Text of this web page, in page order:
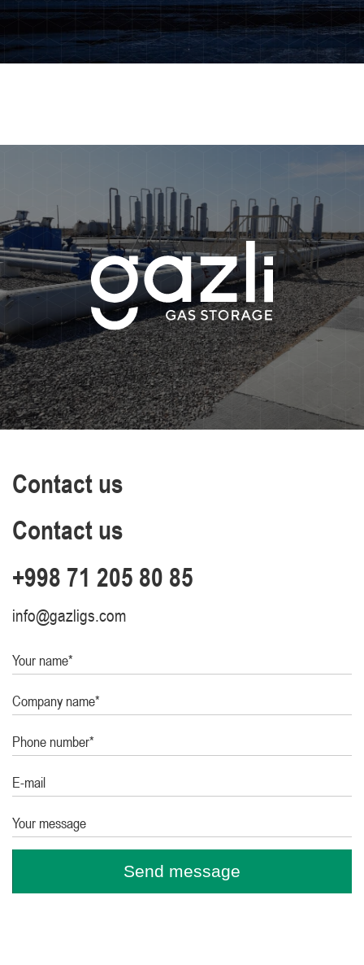
Contact us
Contact us
+998 71 205 80 85
info@gazligs.com
Your name*
Company name*
Phone number*
E-mail
Your message
Send message